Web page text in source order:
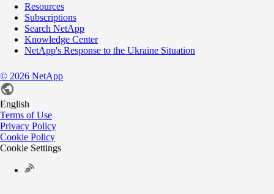
Resources
Subscriptions
Search NetApp
Knowledge Center
NetApp's Response to the Ukraine Situation
© 2026 NetApp
English
Terms of Use
Privacy Policy
Cookie Policy
Cookie Settings